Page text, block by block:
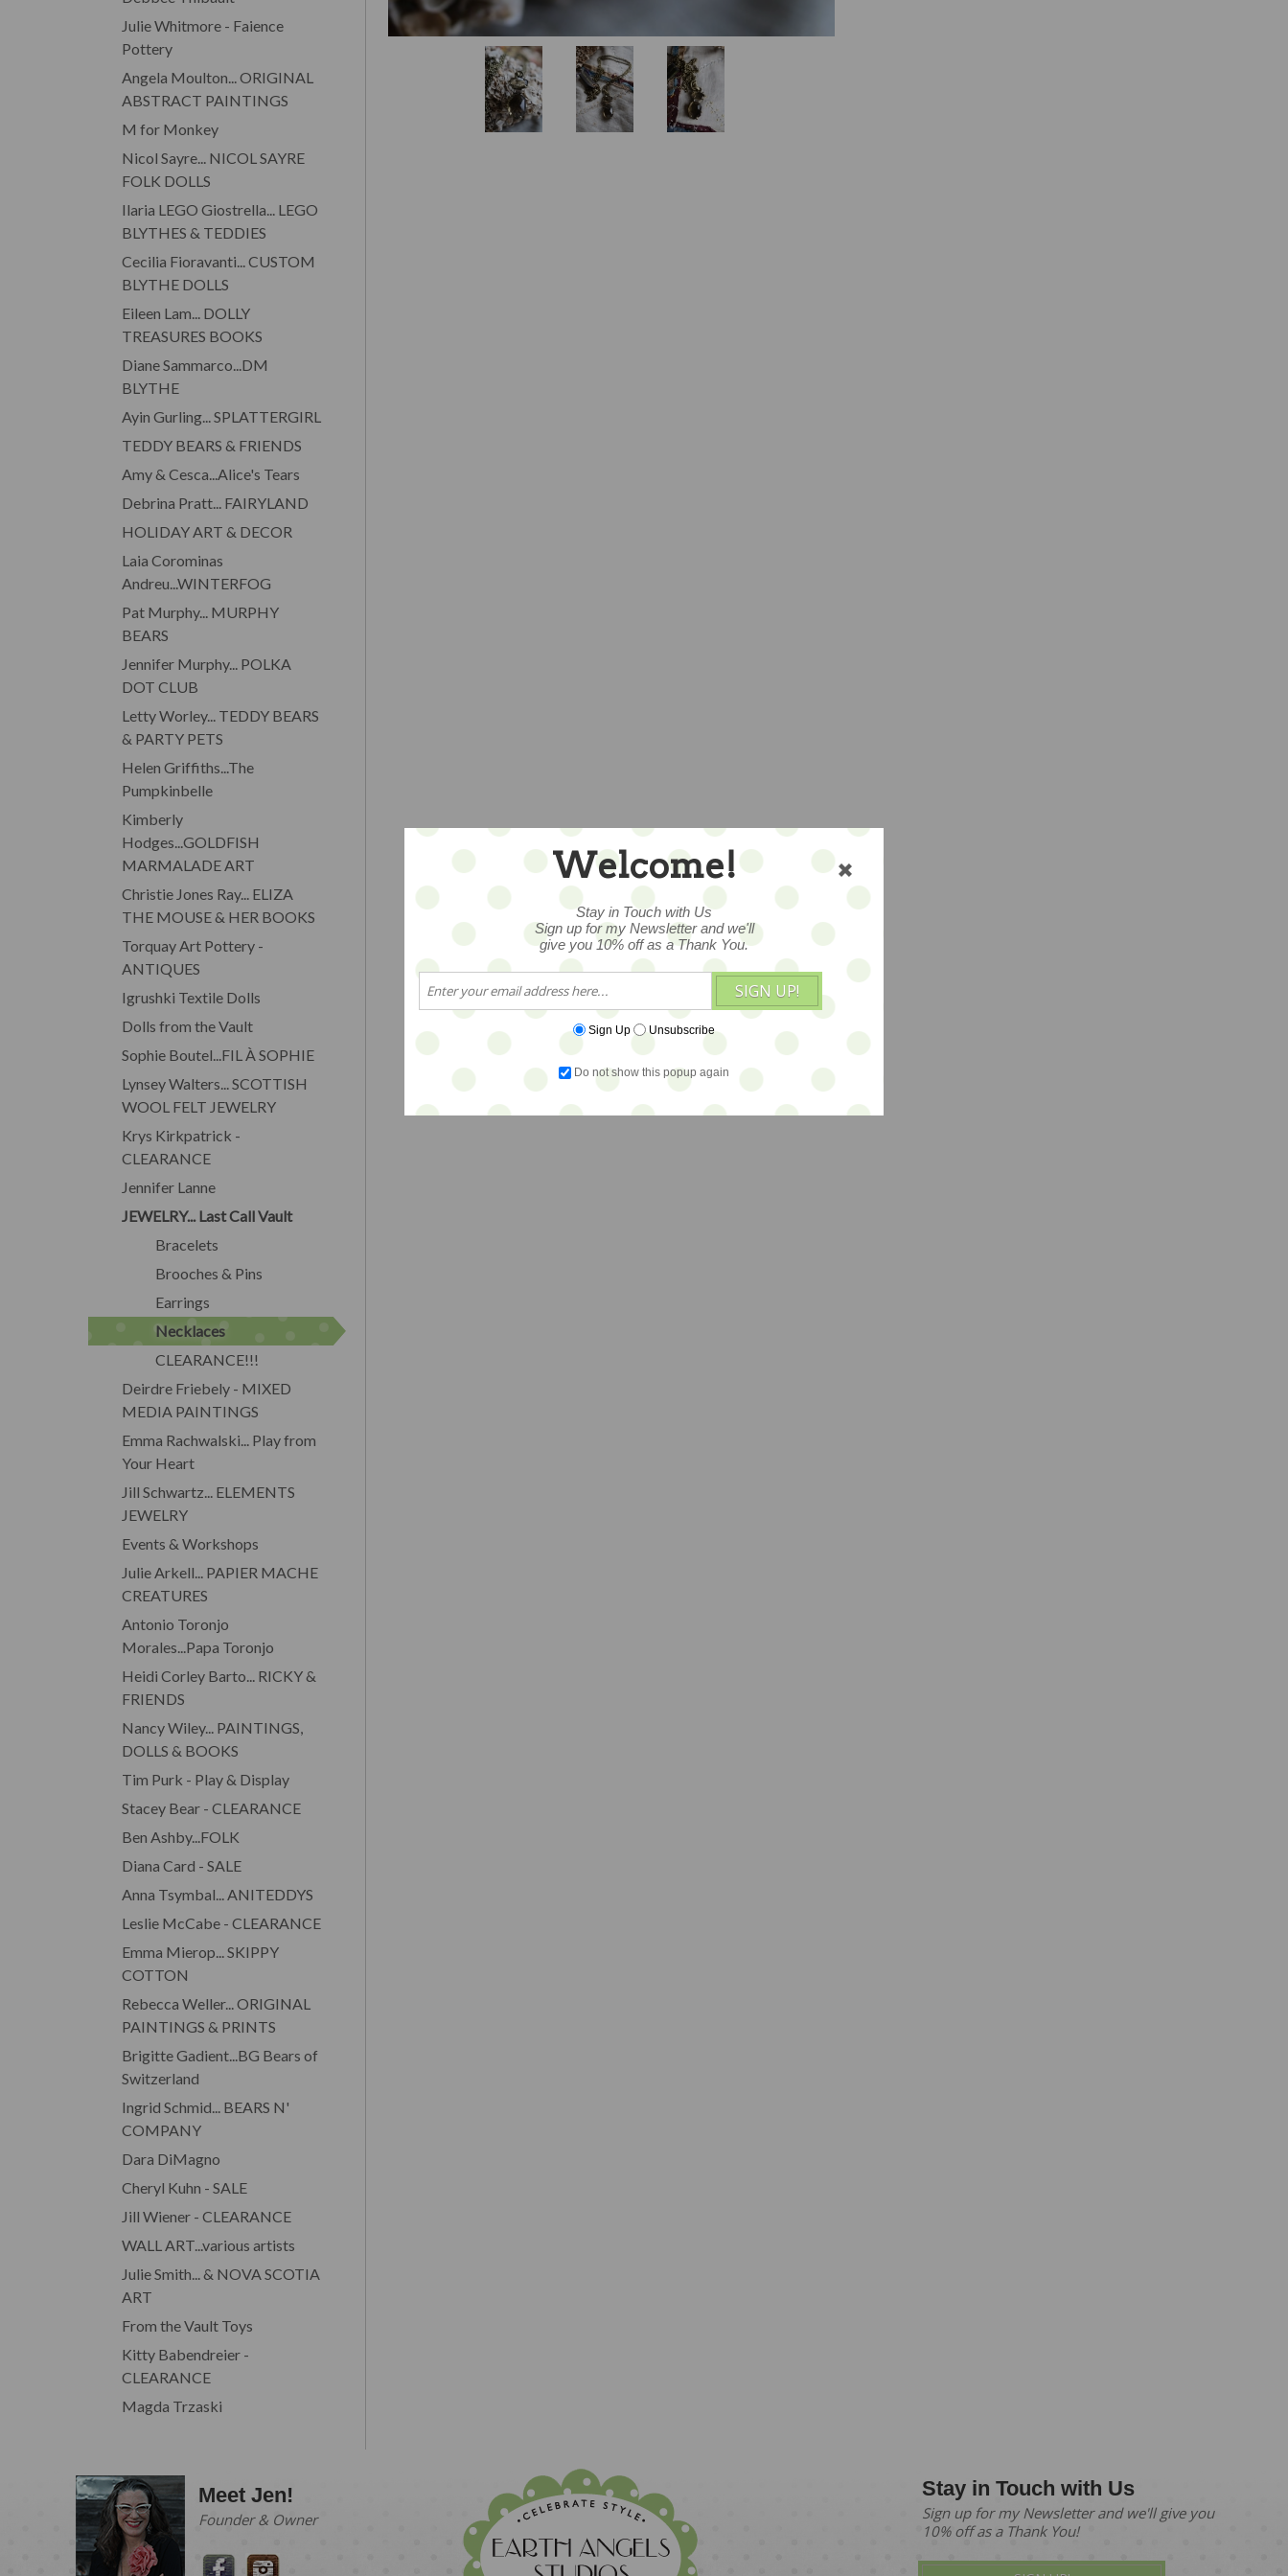
Julie Whitmore - Faience
Pottery
Angela Moulton... ORIGINAL
ABSTRACT PAINTINGS
M for Monkey
Nicol Sayre... NICOL SAYRE
FOLK DOLLS
Ilaria LEGO Giostrella... LEGO
BLYTHES & TEDDIES
Cecilia Fioravanti... CUSTOM
BLYTHE DOLLS
Eileen Lam... DOLLY
TREASURES BOOKS
Diane Sammarco...DM
BLYTHE
Ayin Gurling... SPLATTERGIRL
TEDDY BEARS & FRIENDS
Amy & Cesca...Alice's Tears
Debrina Pratt... FAIRYLAND
HOLIDAY ART & DECOR
Laia Corominas
Andreu...WINTERFOG
Pat Murphy... MURPHY
BEARS
Jennifer Murphy... POLKA
DOT CLUB
Letty Worley... TEDDY BEARS
& PARTY PETS
Helen Griffiths...The
Pumpkinbelle
Kimberly
Hodges...GOLDFISH
MARMALADE ART
Christie Jones Ray... ELIZA
THE MOUSE & HER BOOKS
Torquay Art Pottery -
ANTIQUES
Igrushki Textile Dolls
Dolls from the Vault
Sophie Boutel...FIL À SOPHIE
Lynsey Walters... SCOTTISH
WOOL FELT JEWELRY
Krys Kirkpatrick -
CLEARANCE
Jennifer Lanne
JEWELRY... Last Call Vault
Bracelets
Brooches & Pins
Earrings
Necklaces
CLEARANCE!!!
Deirdre Friebely - MIXED
MEDIA PAINTINGS
Emma Rachwalski... Play from
Your Heart
Jill Schwartz... ELEMENTS
JEWELRY
Events & Workshops
Julie Arkell... PAPIER MACHE
CREATURES
Antonio Toronjo
Morales...Papa Toronjo
Heidi Corley Barto... RICKY &
FRIENDS
Nancy Wiley... PAINTINGS,
DOLLS & BOOKS
Tim Purk - Play & Display
Stacey Bear - CLEARANCE
Ben Ashby...FOLK
Diana Card - SALE
Anna Tsymbal... ANITEDDYS
Leslie McCabe - CLEARANCE
Emma Mierop... SKIPPY
COTTON
Rebecca Weller... ORIGINAL
PAINTINGS & PRINTS
Brigitte Gadient...BG Bears of
Switzerland
Ingrid Schmid... BEARS N'
COMPANY
Dara DiMagno
Cheryl Kuhn - SALE
Jill Wiener - CLEARANCE
WALL ART...various artists
Julie Smith... & NOVA SCOTIA
ART
From the Vault Toys
Kitty Babendreier -
CLEARANCE
Magda Trzaski
Meet Jen!
Founder & Owner
Stay in Touch with Us
Sign up for my Newsletter and we'll give you
10% off as a Thank You!
Welcome!
Stay in Touch with Us
Sign up for my Newsletter and we'll
give you 10% off as a Thank You.
SIGN UP!
Sign Up Unsubscribe
Do not show this popup again